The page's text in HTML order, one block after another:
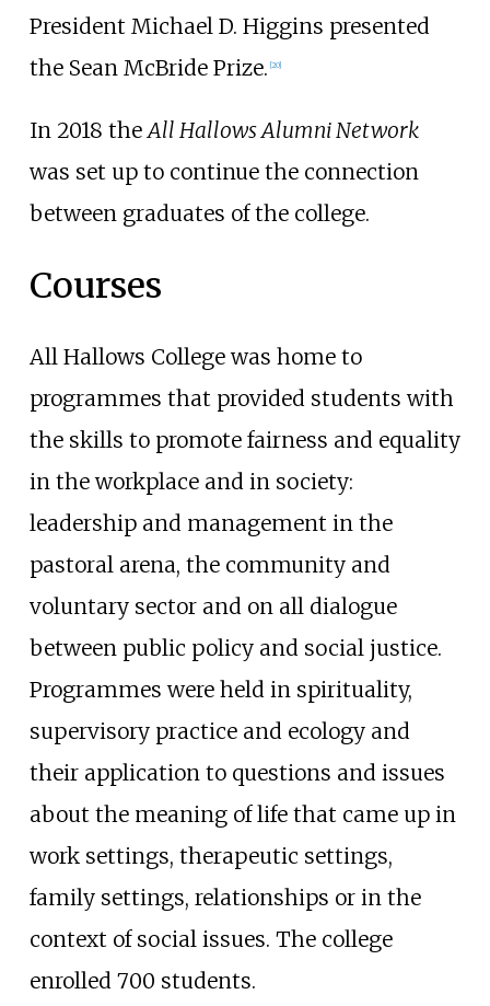
President Michael D. Higgins presented
the Sean McBride Prize. [20]
In 2018 theAll Hallows Alumni Network
was set up to continue the connection
between graduates of the college.
Courses
All Hallows College was home to
programmes that provided students with
the skills to promote fairness and equality
in the workplace and in society:
leadership and management in the
pastoral arena, the community and
voluntary sector and on all dialogue
between public policy and social justice.
Programmes were held in spirituality,
supervisory practice and ecology and
their application to questions and issues
about the meaning of life that came up in
work settings, therapeutic settings,
family settings, relationships or in the
context of social issues. The college
enrolled 700 students.